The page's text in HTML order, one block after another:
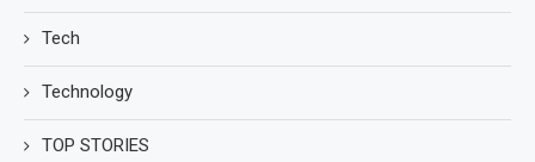
Tech
Technology
TOP STORIES